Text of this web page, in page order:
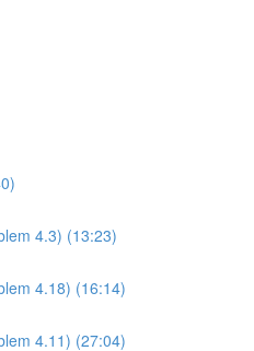
4.3) (13:23)
4.18) (16:14)
4.11) (27:04)